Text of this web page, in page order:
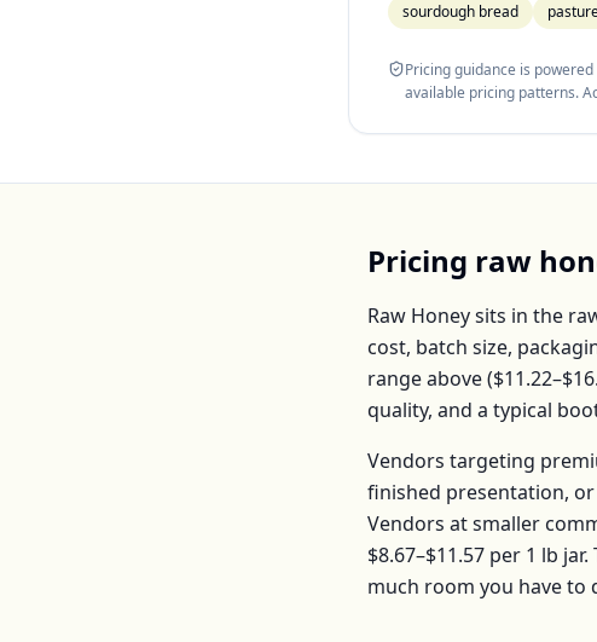
sourdough bread
Pricing guidance is
available pricing patterns.
Pricing raw
Raw Honeysits in the
cost, batch size,
range above (
quality, and a typical
Vendors targeting
finished presentation,
Vendors at smaller
$8.67–$11.57 per 1 lb jar.
much room you have to